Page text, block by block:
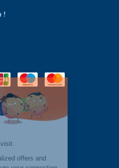
!
we
during your visit.
you personalized offers and